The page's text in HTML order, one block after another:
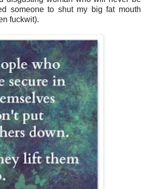
someone to shut my big fat mouth
fuckwit).